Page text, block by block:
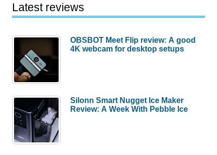
Latest reviews
OBSBOT Meet Flip review: A good
4K webcam for desktop setups
Silonn Smart Nugget Ice Maker
Review: A Week With Pebble Ice